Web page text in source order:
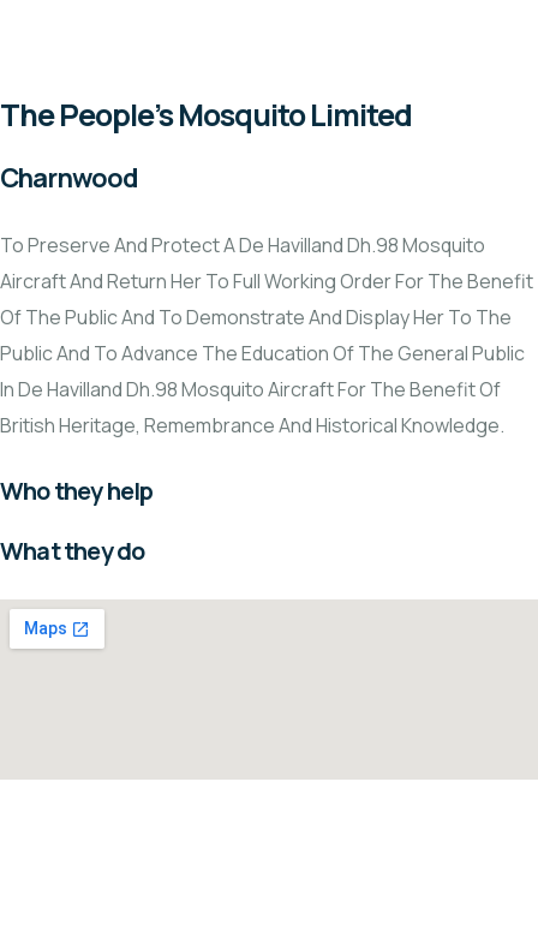
The People’s Mosquito Limited
Charnwood
To Preserve And Protect A De Havilland Dh.98 Mosquito
Aircraft And Return Her To Full Working Order For The Benefit
Of The Public And To Demonstrate And Display Her To The
Public And To Advance The Education Of The General Public
In De Havilland Dh.98 Mosquito Aircraft For The Benefit Of
British Heritage, Remembrance And Historical Knowledge.
Who they help
What they do